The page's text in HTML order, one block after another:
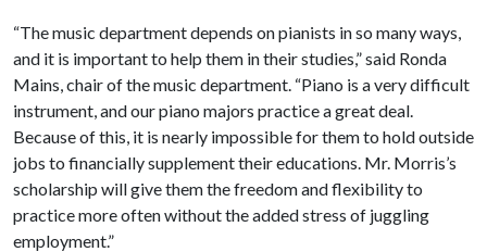
“The music department depends on pianists in so many ways,
and it is important to help them in their studies,” said Ronda
Mains, chair of the music department. “Piano is a very difficult
instrument, and our piano majors practice a great deal.
Because of this, it is nearly impossible for them to hold outside
jobs to financially supplement their educations. Mr. Morris’s
scholarship will give them the freedom and flexibility to
practice more often without the added stress of juggling
employment.”